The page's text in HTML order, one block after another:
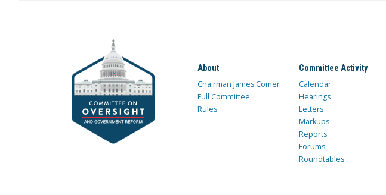
About
Chairman James Comer
Full Committee
Rules
Committee Activity
Calendar
Hearings
Letters
Markups
Reports
Forums
Roundtables